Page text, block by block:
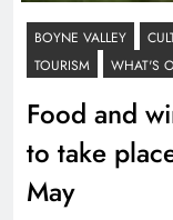
BOYNE VALLEY
TOURISM
WHAT'S
Food and
to take
May